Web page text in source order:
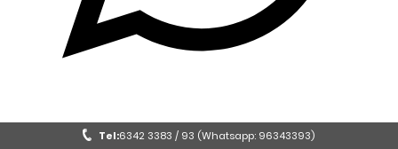
Tel:6342 3383 / 93 (Whatsapp: 96343393)